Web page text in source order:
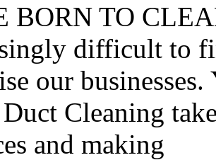
BORN TO
difficult to
our
Duct Cleaning
and making